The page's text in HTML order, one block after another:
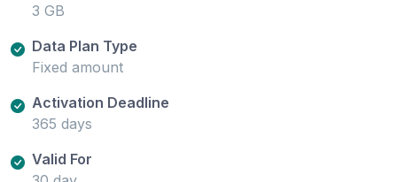
3 GB
Data Plan Type
Fixed amount
Activation Deadline
365 days
Valid For